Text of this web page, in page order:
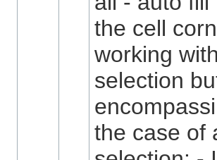
the cell
working
selection
the case of